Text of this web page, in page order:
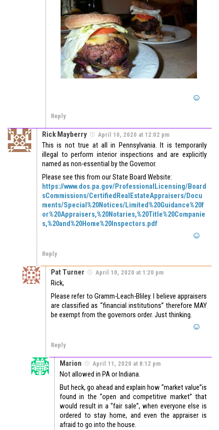
Reply
Rick Mayberry April 10, 2020 at 12:02 pm
This is not true at all in Pennsylvania. It is temporarily
illegal to perform interior inspections and are explicitly
named as non-essential by the Governor.
Please see this from our State Board Website:
https://www.dos.pa.gov/ProfessionalLicensing/Board
sCommissions/CertifiedRealEstateAppraisers/Docu
ments/Special%20Notices/Limited%20Guidance%20f
or%20Appraisers,%20Notaries,%20Title%20Companie
s,%20and%20Home%20Inspectors.pdf
Reply
Pat Turner April 10, 2020 at 1:20 pm
Rick,
Please refer to Gramm-Leach-Bliley. I believe appraisers
are classified as “financial institutions” therefore MAY
be exempt from the governors order. Just thinking.
Reply
Marion April 11, 2020 at 8:12 pm
Not allowed in PA or Indiana.
But heck, go ahead and explain how “market value”is
found in the “open and competitive market” that
would result in a “fair sale”, when everyone else is
ordered to stay home, and even the appraiser is
afraid to go into the house.